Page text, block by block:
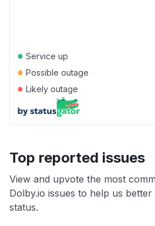
● Service up
● Possible outage
● Likely outage
Top reported issues
View and upvote the most
Dolby.io issues to help us
status.